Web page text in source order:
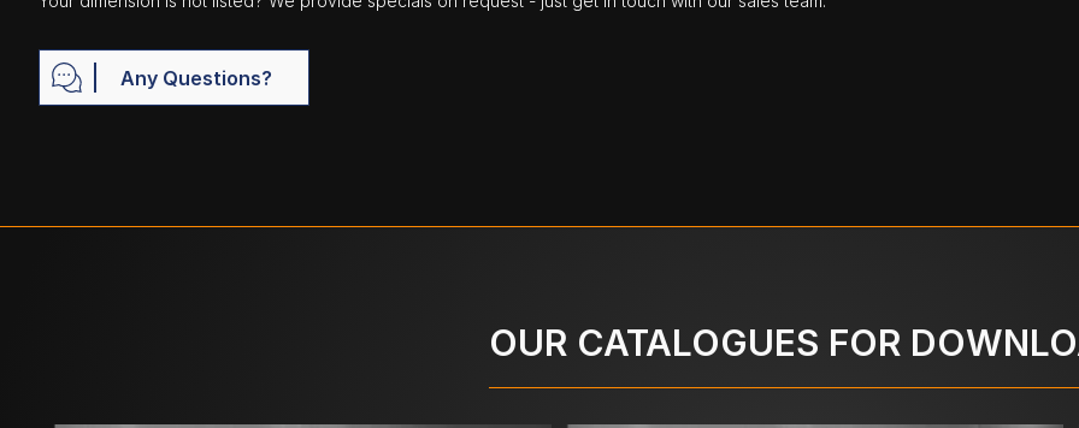
Any Questions?
OUR CATALOGUES FOR